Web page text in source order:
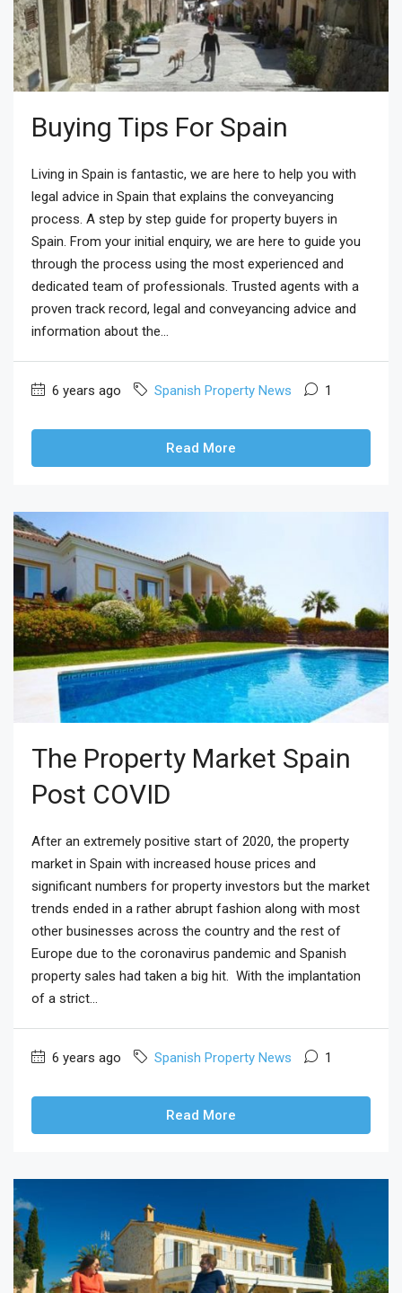
Buying Tips For Spain
Living in Spain is fantastic, we are here to help you with
legal advice in Spain that explains the conveyancing
process. A step by step guide for property buyers in
Spain. From your initial enquiry, we are here to guide you
through the process using the most experienced and
dedicated team of professionals. Trusted agents with a
proven track record, legal and conveyancing advice and
information about the...
6 years ago Spanish Property News 1
Read More
The Property Market Spain
Post COVID
After an extremely positive start of 2020, the property
market in Spain with increased house prices and
significant numbers for property investors but the market
trends ended in a rather abrupt fashion along with most
other businesses across the country and the rest of
Europe due to the coronavirus pandemic and Spanish
property sales had taken a big hit. With the implantation
of a strict...
6 years ago Spanish Property News 1
Read More